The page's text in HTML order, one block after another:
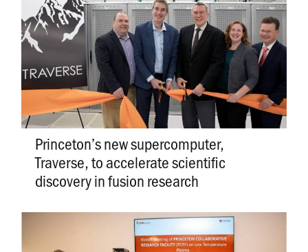
Princeton’s new supercomputer,
Traverse, to accelerate scientific
discovery in fusion research